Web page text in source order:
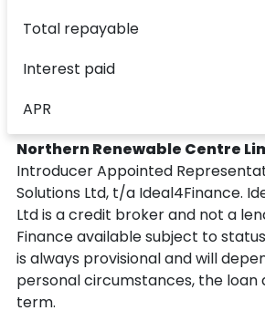
Total repayable
Interest paid
APR
Northern Renewable Centre
Introducer Appointed
Solutions Ltd, t/a Ideal4Finance.
Ltd is a credit broker and not a
Finance available subject to
is always provisional and will
personal circumstances, the loan
term.